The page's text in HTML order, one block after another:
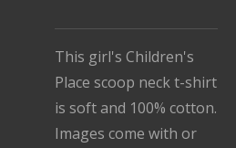
This girl's Children's
Place scoop neck t-shirt
is soft and 100% cotton.
Images come with or